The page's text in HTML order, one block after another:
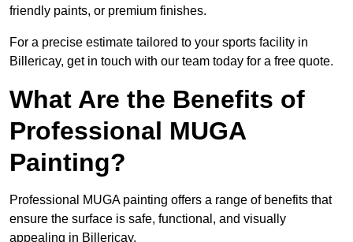
friendly paints, or premium finishes.
For a precise estimate tailored to your sports facility in
Billericay, get in touch with our team today for a free quote.
What Are the Benefits of
Professional MUGA
Painting?
Professional MUGA painting offers a range of benefits that
ensure the surface is safe, functional, and visually
appealing in Billericay.